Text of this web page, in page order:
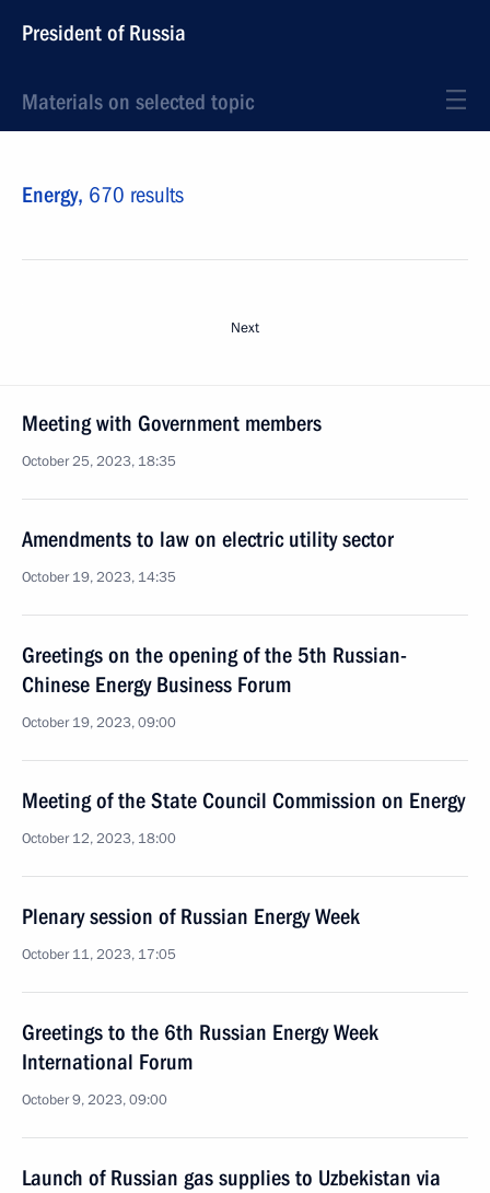
President of Russia
Materials on selected topic
Energy, 670 results
Next
Meeting with Government members
October 25, 2023, 18:35
Amendments to law on electric utility sector
October 19, 2023, 14:35
Greetings on the opening of the 5th Russian-
Chinese Energy Business Forum
October 19, 2023, 09:00
Meeting of the State Council Commission on Energy
October 12, 2023, 18:00
Plenary session of Russian Energy Week
October 11, 2023, 17:05
Greetings to the 6th Russian Energy Week
International Forum
October 9, 2023, 09:00
Launch of Russian gas supplies to Uzbekistan via